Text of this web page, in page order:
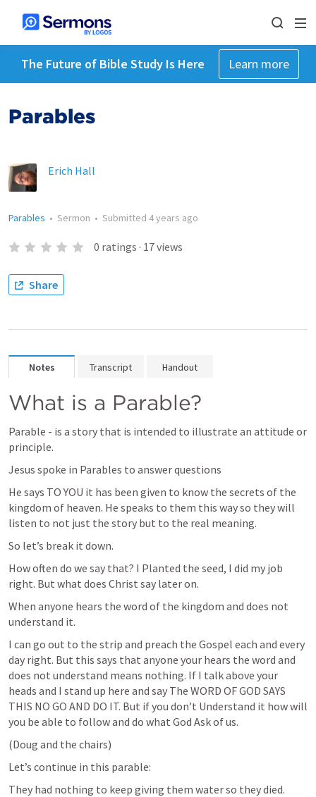
The Future of Bible Study Is Here Learn more
Parables
Erich Hall
Parables • Sermon • Submitted 4 years ago
0 ratings · 17views
Share
Notes Transcript Handout
What is a Parable?
Parable - is a story that is intended to illustrate an attitude or
principle.
Jesus spoke in Parables to answer questions
He says TO YOU it has been given to know the secrets of the
kingdom of heaven. He speaks to them this way so they will
listen to not just the story but to the real meaning.
So let’s break it down.
How often do we say that? I Planted the seed, I did my job
right. But what does Christ say later on.
When anyone hears the word of the kingdom and does not
understand it.
I can go out to the strip and preach the Gospel each and every
day right. But this says that anyone your hears the word and
does not understand means nothing. If I talk above your
heads and I stand up here and say The WORD OF GOD SAYS
THIS NO GO AND DO IT. But if you don’t Understand it how will
you be able to follow and do what God Ask of us.
(Doug and the chairs)
Let’s continue in this parable:
They had nothing to keep giving them water so they died.